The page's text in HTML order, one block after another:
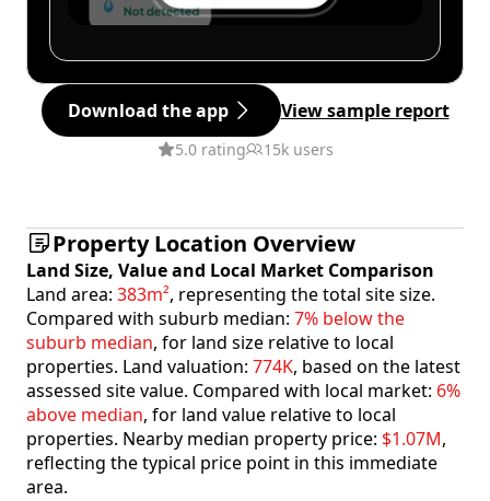
Download the app View sample report
5.0 rating 15k users
Property Location Overview
Land Size, Value and Local Market Comparison
Land area: 383m², representing the total site size.
Compared with suburb median: 7% below the
suburb median, for land size relative to local
properties. Land valuation: 774K, based on the latest
assessed site value. Compared with local market: 6%
above median, for land value relative to local
properties. Nearby median property price: $1.07M,
reflecting the typical price point in this immediate
area.